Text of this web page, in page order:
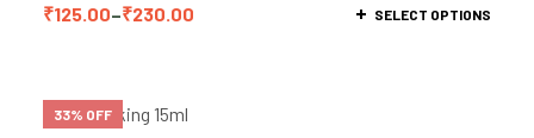
₹125.00–₹230.00 SELECT OPTIONS
33% OFF